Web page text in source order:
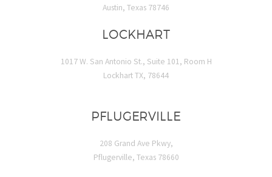
Austin, Texas 78746
LOCKHART
1017 W. San Antonio St., Suite 101, Room H
Lockhart TX, 78644
PFLUGERVILLE
208 Grand Ave Pkwy,
Pflugerville, Texas 78660